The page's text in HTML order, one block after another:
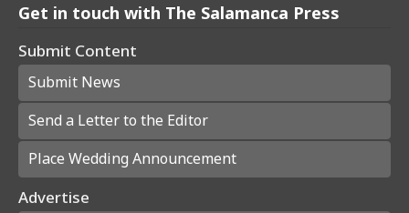
Get in touch with The Salamanca Press
Submit Content
Submit News
Send a Letter to the Editor
Place Wedding Announcement
Advertise